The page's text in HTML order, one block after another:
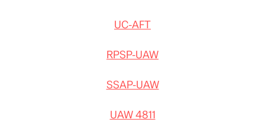
UC-AFT
RPSP-UAW
SSAP-UAW
UAW 4811